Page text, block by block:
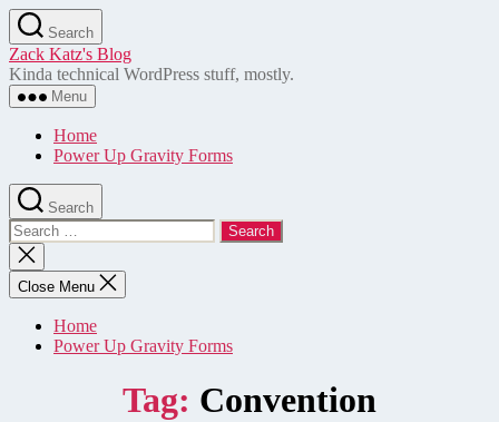
Skip
to
the
content
Search
Zack Katz's Blog
Kinda technical WordPress stuff, mostly.
Menu
Home
Power Up Gravity Forms
Search
Search
for:
Close
search
Close Menu
Home
Power Up Gravity Forms
Tag: Convention